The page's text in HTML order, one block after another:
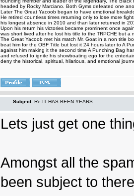
headed by Rocky Marciano. Both Gyms defeated one
Later The Great Yacoob began to have emotional
He retired countless times returning only to lose more
his longest absence in 2010 and than later returned in
Upon his return his victories became prominent once
was short lived after he lost his title to the TRPCHE but
The Great Yacoob met his match Mr. Goat in a non title
beat him for the OBF Title but lost it 24 hours later to A
against him making it the second time A Punching Bag
and refused to ignite his showboating ego for the
deny the historical, spiritual, hilarious, and emotional
Subject: Re:IT HAS BEEN YEARS
Lets just get one
Amongst all the
been subject to